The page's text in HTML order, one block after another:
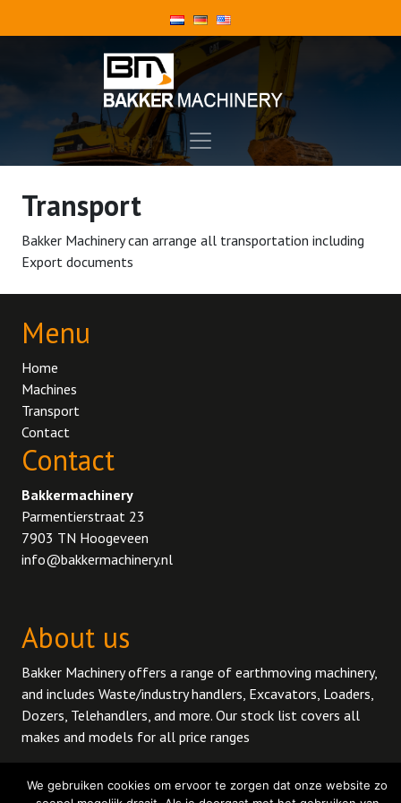
Transport
Bakker Machinery can arrange all transportation including
Export documents
Menu
Home
Machines
Transport
Contact
Contact
Bakkermachinery
Parmentierstraat 23
7903 TN Hoogeveen
info@bakkermachinery.nl
About us
Bakker Machinery offers a range of earthmoving machinery,
and includes Waste/industry handlers, Excavators, Loaders,
Dozers, Telehandlers, and more. Our stock list covers all
makes and models for all price ranges
We gebruiken cookies om ervoor te zorgen dat onze website zo